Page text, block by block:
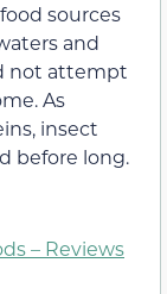
sources
and
not attempt
As
insect
before long.
– Reviews